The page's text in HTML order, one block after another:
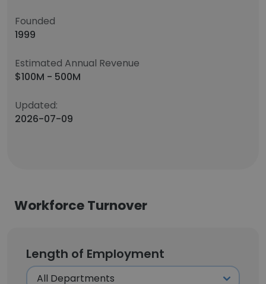
Founded
1999
Estimated Annual Revenue
$100M - 500M
Updated:
2026-07-09
Workforce Turnover
Length of Employment